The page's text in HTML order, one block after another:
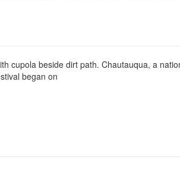
cupola beside dirt path. Chautauqua, a
began on